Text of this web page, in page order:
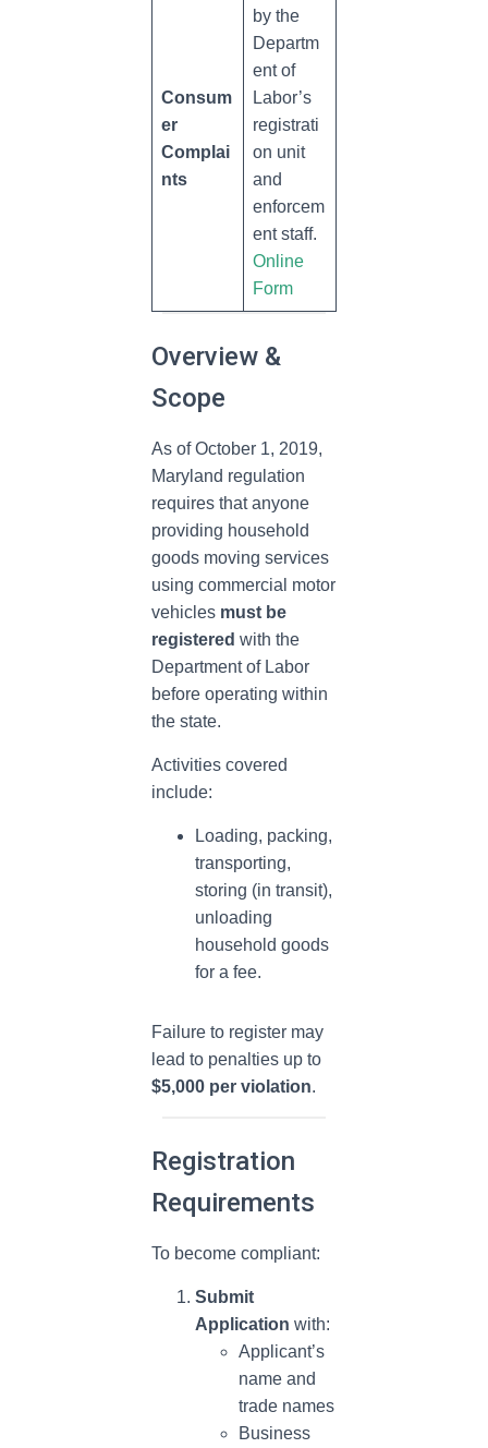
Consum
er
Complai
nts
by the
Departm
ent of
Labor’s
registrati
on unit
and
enforcem
ent staff.
Online
Form
Overview &
Scope
As of October 1, 2019,
Maryland regulation
requires that anyone
providing household
goods moving services
using commercial motor
vehicles must be
registered with the
Department of Labor
before operating within
the state.
Activities covered
include:
Loading, packing,
transporting,
storing (in transit),
unloading
household goods
for a fee.
Failure to register may
lead to penalties up to
$5,000 per violation.
Registration
Requirements
To become compliant:
Submit
Application with:
Applicant’s
name and
trade names
Business